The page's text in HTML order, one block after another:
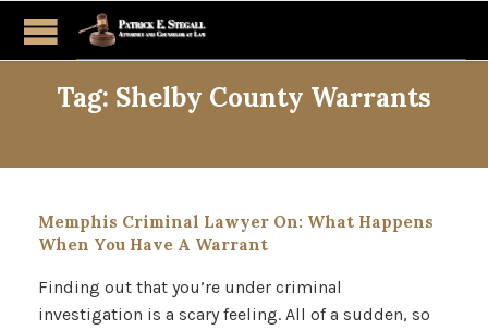
Tag: Shelby County Warrants
Memphis Criminal Lawyer On: What Happens
When You Have A Warrant
Finding out that you’re under criminal
investigation is a scary feeling. All of a sudden, so